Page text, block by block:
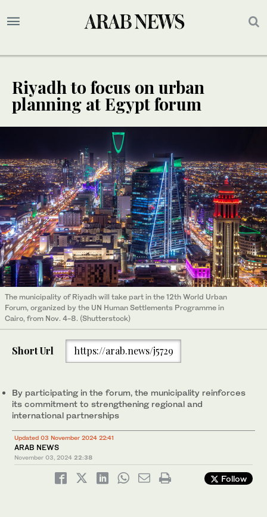
Riyadh to focus on urban
planning at Egypt forum
The municipality of Riyadh will take part in the 12th World Urban
Forum, organized by the UN Human Settlements Programme in
Cairo, from Nov. 4-8. (Shutterstock)
Short Url https://arab.news/j5729
By participating in the forum, the municipality reinforces
its commitment to strengthening regional and
international partnerships
Updated 03 November 2024 22:41
ARAB NEWS
November 03, 2024 22:38
Follow